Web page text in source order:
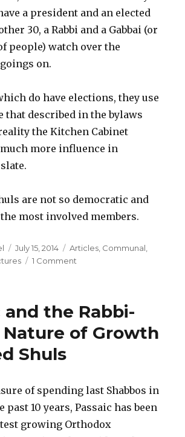
a president and an elected
30, a Rabbi and a Gabbai (or
people) watch over the
on.
do have elections, they use
that described in the bylaws
the Kitchen Cabinet
more influence in
are not so democratic and
most involved members.
Posted
on
July 15, 2014 Categories
Articles Communal
1 Comment
and the Rabbi-
of Growth
Shuls
of spending last Shabbos in
past 10 years, Passaic has been
growing Orthodox